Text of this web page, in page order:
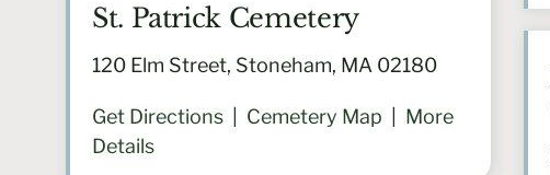
St. Patrick Cemetery
120 Elm Street, Stoneham, MA 02180
Get Directions Cemetery Map
More
Details